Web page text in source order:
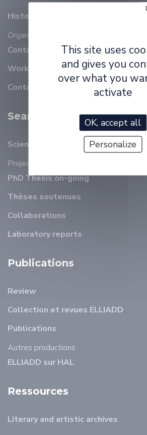
History
Organizational chart
Contact details
Working at ELLIADD
Contact
Search
Scientific animation
Projects
PhD Thesis on-going
Thèses soutenues
Collaborations
Laboratory reports
Publications
Review
Collection et revues ELLIADD
Publications
Autres productions
ELLIADD sur HAL
Ressources
Literary and artistic archives
This site uses
and gives you
over what you
activate
OK, accept all
Personalize